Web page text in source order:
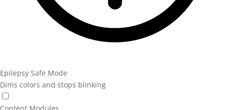
Epilepsy Safe Mode
Dims colors and stops blinking